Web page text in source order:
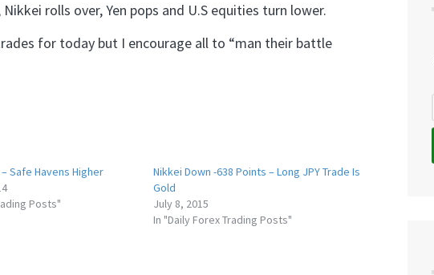
rolls over, Yen pops and U.S equities turn lower.
for today but I encourage all to “man their battle
Safe Havens Higher
Posts"
Nikkei Down -638 Points – Long JPY Trade Is
Gold
July 8, 2015
In "Daily Forex Trading Posts"